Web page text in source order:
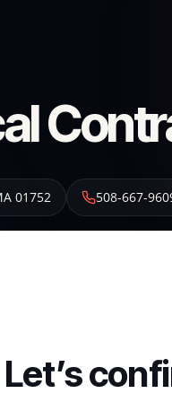
01752 508-667-
Let’s